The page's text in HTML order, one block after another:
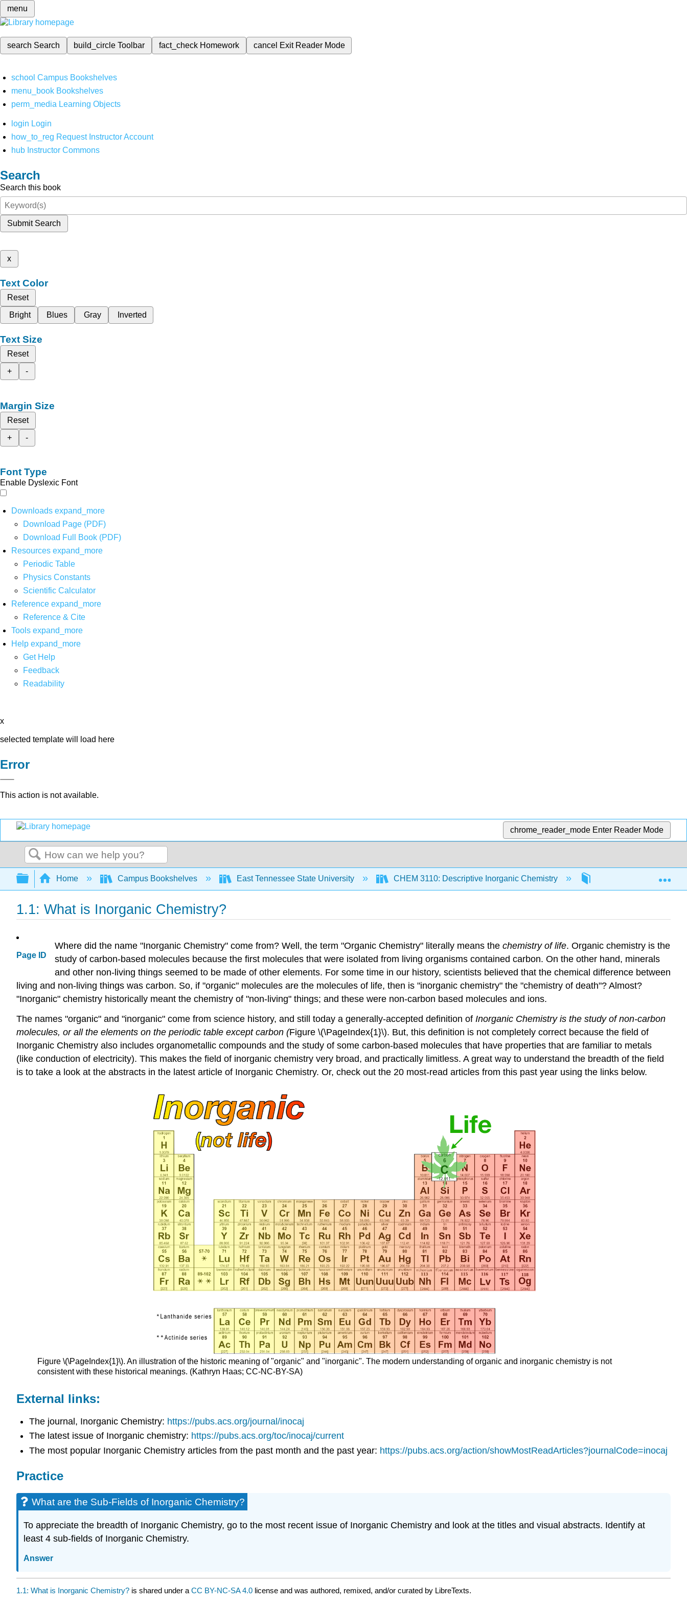
menu
search Search build_circleToolbar fact_check Homework cancel Exit Reader Mode
school Campus Bookshelves
menu_book Bookshelves
perm_media Learning Objects
login Login
how_to_reg Request Instructor Account
hub Instructor Commons
Search
Search this book
Submit Search
x
Text Color
Reset
Bright
Blues Gray Inverted
Text Size
Reset
+
-
Margin Size
Reset
+
-
Font Type
Enable Dyslexic Font
Downloads expand_more
Download Page (PDF)
Download Full Book (PDF)
Resources expand_more
Periodic Table
Physics Constants
Scientific Calculator
Reference expand_more
Reference & Cite
Tools expand_more
Help expand_more
Get Help
Feedback
Readability
x
selected template will load here
Error
This action is not available.
chrome_reader_mode Enter Reader Mode
Search
Expand/collapse global hierarchy
Home Campus Bookshelves East Tennessee State University CHEM 3110: Descriptive Inorganic Chemistry 1: Introduction to
1.1: What is Inorganic Chemistry?
Page ID
Where did the name "Inorganic Chemistry" come from? Well, the term "Organic Chemistry" literally means the chemistry of life. Organic chemistry is the
study of carbon-based molecules because the first molecules that were isolated from living organisms contained carbon. On the other hand, minerals
and other non-living things seemed to be made of other elements. For some time in our history, scientists believed that the chemical difference between
living and non-living things was carbon. So, if "organic" molecules are the molecules of life, then is "inorganic chemistry" the "chemistry of death"? Almost?
"Inorganic" chemistry historically meant the chemistry of "non-living" things; and these were non-carbon based molecules and ions.
The names "organic" and "inorganic" come from science history, and still today a generally-accepted definition of Inorganic Chemistry is the study of non-carbon
molecules, or all the elements on the periodic table except carbon (Figure \(\PageIndex{1}\). But, this definition is not completely correct because the field of
Inorganic Chemistry also includes organometallic compounds and the study of some carbon-based molecules that have properties that are familiar to metals
(like conduction of electricity). This makes the field of inorganic chemistry very broad, and practically limitless. A great way to understand the breadth of the field
is to take a look at the abstracts in the latest article of Inorganic Chemistry. Or, check out the 20 most-read articles from this past year using the links below.
Figure \(\PageIndex{1}\). An illustration of the historic meaning of "organic" and "inorganic". The modern understanding of organic and inorganic chemistry is not
consistent with these historical meanings. (Kathryn Haas; CC-NC-BY-SA)
External links:
The journal, Inorganic Chemistry: https://pubs.acs.org/journal/inocaj
The latest issue of Inorganic chemistry: https://pubs.acs.org/toc/inocaj/current
The most popular Inorganic Chemistry articles from the past month and the past year: https://pubs.acs.org/action/showMostReadArticles?journalCode=inocaj
Practice
What are the Sub-Fields of Inorganic Chemistry?
To appreciate the breadth of Inorganic Chemistry, go to the most recent issue of Inorganic Chemistry and look at the titles and visual abstracts. Identify at
least 4 sub-fields of Inorganic Chemistry.
Answer
1.1: What is Inorganic Chemistry? is shared under a CC BY-NC-SA 4.0 license and was authored, remixed, and/or curated by LibreTexts.